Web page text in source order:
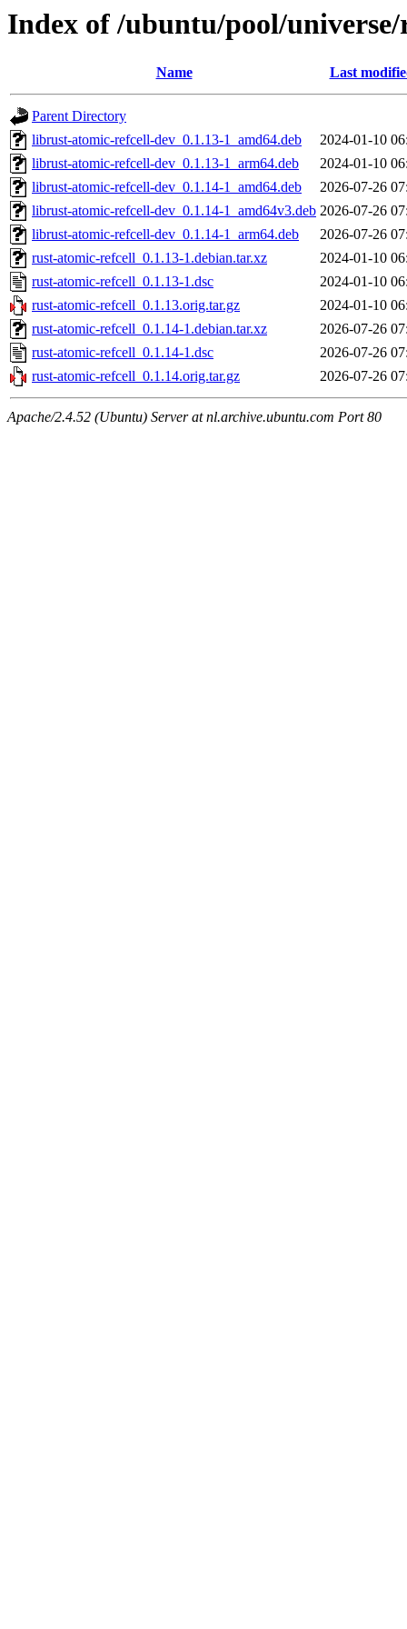
Index of /ubuntu/pool/
Name Last
Parent Directory
librust-atomic-refcell-dev_0.1.13-1_amd64.deb
2024-01-10
librust-atomic-refcell-dev_0.1.13-1_arm64.deb
2024-01-10
librust-atomic-refcell-dev_0.1.14-1_amd64.deb
2026-07-26
librust-atomic-refcell-dev_0.1.14-1_amd64v3.deb 2026-07-26
librust-atomic-refcell-dev_0.1.14-1_arm64.deb
2026-07-26
rust-atomic-refcell_0.1.13-1.debian.tar.xz
2024-01-10
rust-atomic-refcell_0.1.13-1.dsc
2024-01-10
rust-atomic-refcell_0.1.13.orig.tar.gz
2024-01-10
rust-atomic-refcell_0.1.14-1.debian.tar.xz
2026-07-26
rust-atomic-refcell_0.1.14-1.dsc
2026-07-26
rust-atomic-refcell_0.1.14.orig.tar.gz
2026-07-26
Apache/2.4.52 (Ubuntu) Server at nl.archive.ubuntu.com Port 80